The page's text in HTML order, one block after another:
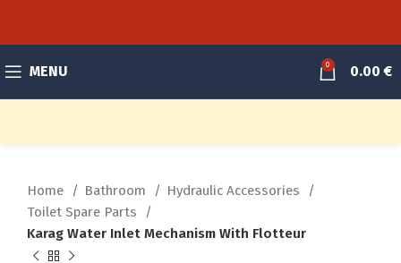
MENU 0 0.00€
Home Bathroom
Hydraulic Accessories
Toilet Spare Parts
Karag Water Inlet Mechanism With Flotteur